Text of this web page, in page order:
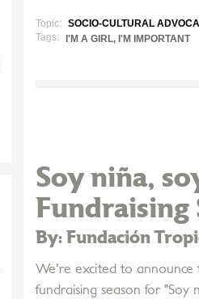
Topic:
SOCIO-CULTURAL
Tags:
I'M A GIRL, I'M IMPORTANT
Soy niña,
Fundraising
By: Fundación
We're excited to announce
fundraising season for "Soy